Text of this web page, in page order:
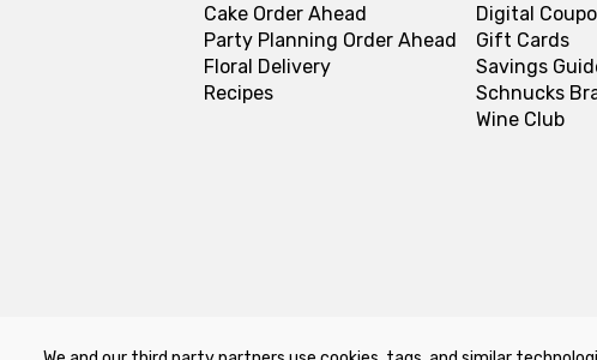
Cake Order Ahead
Party Planning Order Ahead
Floral Delivery
Recipes
Digital
Gift Cards
Savings
Schnucks
Wine Club